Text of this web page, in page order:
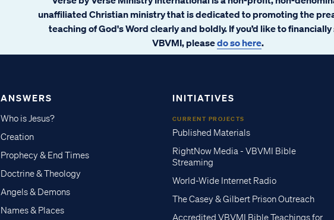
unaffiliated Christian ministry that is dedicated to promoting the
teaching of God's Word clearly and boldly. If you’d like to
VBVMI, pleasedo so here.
ANSWERS
Who is Jesus?
Creation
Prophecy & End Times
Doctrine & Theology
Angels & Demons
Names & Places
INITIATIVES
CURRENT PROJECTS
Published Materials
RightNow Media - VBVMI Bible
Streaming
World-Wide Internet Radio
The Casey & Gilbert Prison Outreach
Accredited VBVMI Bible Teachings for